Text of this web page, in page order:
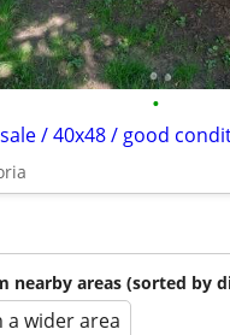
•
nearby areas (sorted by
a wider area